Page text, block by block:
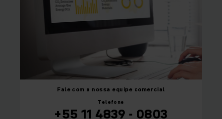
Fale com a nossa equipe comercial
Telefone
+55 11 4839 - 0803